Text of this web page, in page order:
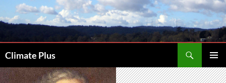
to
Climate Plus
MENU